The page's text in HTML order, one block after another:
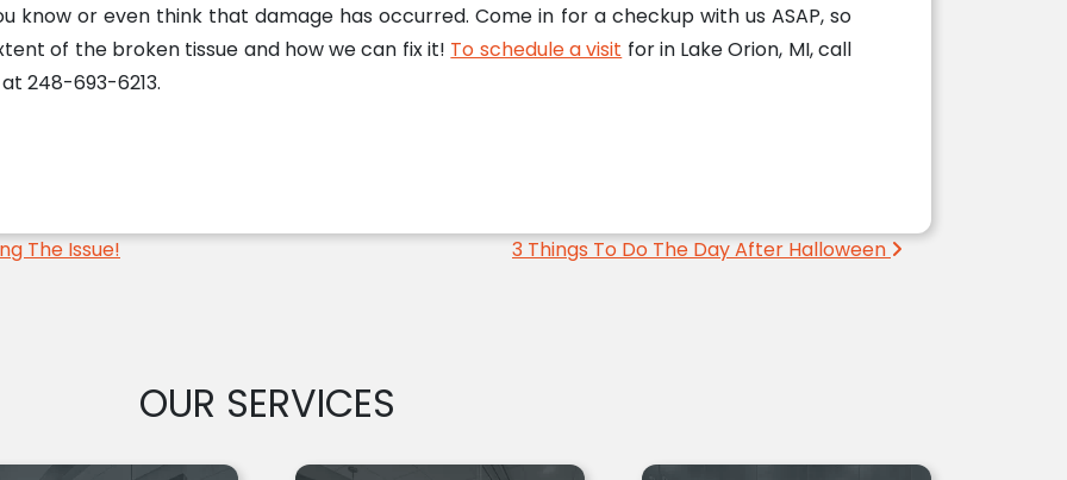
know or even think that damage has occurred. Come in for a checkup with us ASAP, so
of the broken tissue and how we can fix it! To schedule a visit for in Lake Orion, MI, call
248-693-6213.
The Issue! 3 Things To Do The Day After Halloween
OUR SERVICES